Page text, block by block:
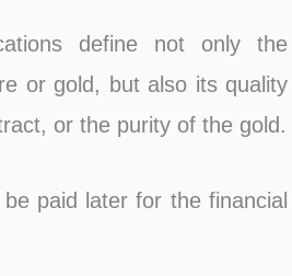
define not only the
or gold, but also its quality
or the purity of the gold.
paid later for the financial